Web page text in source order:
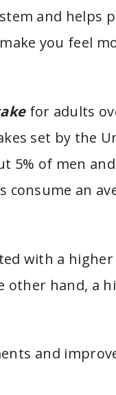
and helps
you feel
for adults
set by the
5% of men
an
with a
other hand, a
and